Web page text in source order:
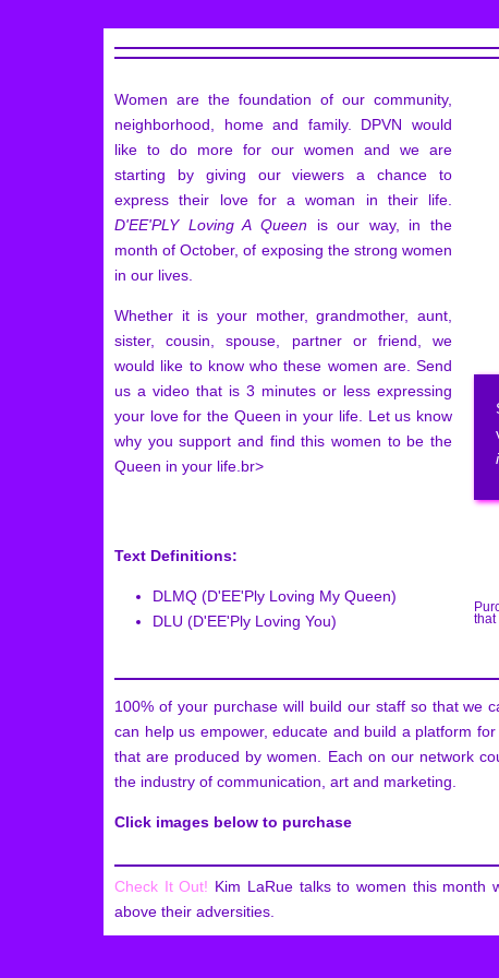
Women are the foundation of our community,
neighborhood, home and family. DPVN would
like to do more for our women and we are
starting by giving our viewers a chance to
express their love for a woman in their life.
D'EE'PLY Loving A Queenis our way, in the
month of October, of exposing the strong women
in our lives.
Whether it is your mother, grandmother, aunt,
sister, cousin, spouse, partner or friend, we
would like to know who these women are. Send
us a video that is 3 minutes or less expressing
your love for the Queen in your life. Let us know
why you support and find this women to be the
Queen in your life.br>
Text Definitions:
DLMQ (D'EE'Ply Loving My Queen)
DLU (D'EE'Ply Loving You)
that
100% of your purchase will build our staff so that we
can help us empower, educate and build a platform
that are produced by women. Each on our network
the industry of communication, art and marketing.
Click images below to purchase
Check It Out! Kim LaRue talks to women this month
above their adversities.